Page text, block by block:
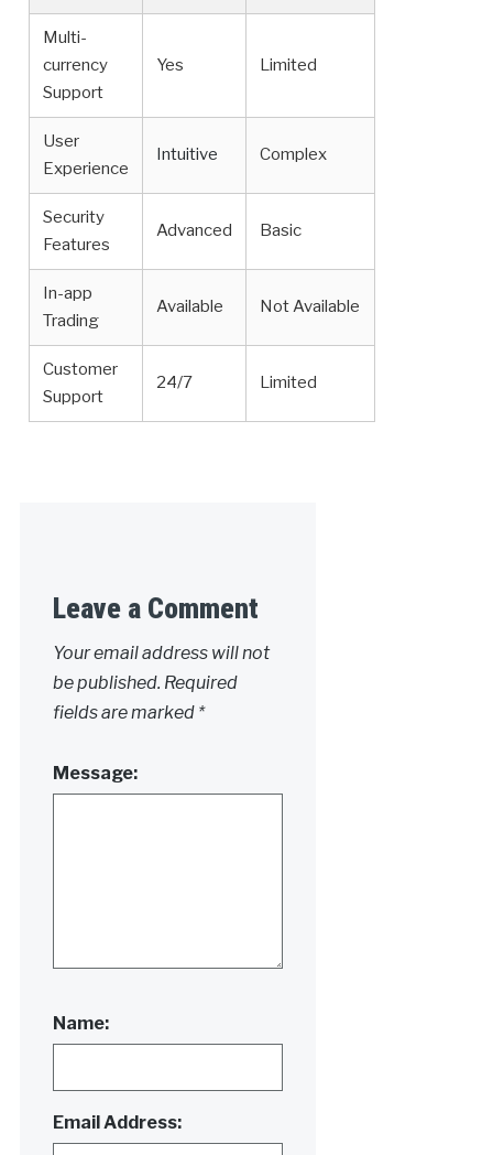
Multi-
currency
Support
Yes Limited
User
Experience
Intuitive Complex
Security
Features
Advanced Basic
In-app
Trading
Available Not Available
Customer
Support
24/7 Limited
Leave a Comment
Your email address will not
be published. Required
fields are marked *
Message:
Name:
Email Address: